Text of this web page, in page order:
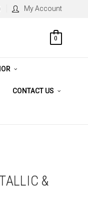
My Account
0
CONTACT US
&